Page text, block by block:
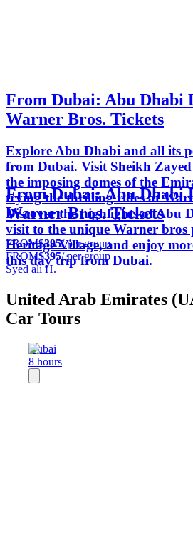
From Dubai: Abu Dhabi
Warner Bros. Tickets
Explore Abu Dhabi and all its
from Dubai. Visit Sheikh
the imposing domes of the
trying the thrilling rides at
Discover the highlights of Abu
visit to the unique Warner bros
Heritage Village, and enjoy
this day trip from Dubai.
From Dubai: Abu Dhabi
Warner Bros. Tickets
FROM$395/ per group
FROM$395/ per group
Syed ali H.
United Arab Emirates
Car Tours
Dubai
8 hours